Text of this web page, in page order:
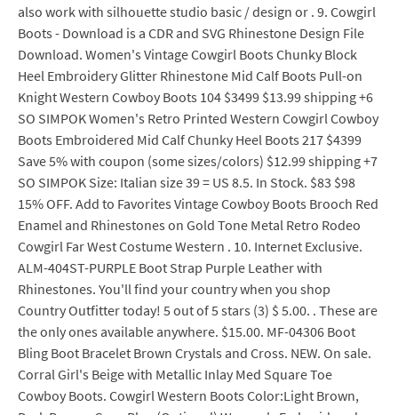
also work with silhouette studio basic / design or . 9. Cowgirl
Boots - Download is a CDR and SVG Rhinestone Design File
Download. Women's Vintage Cowgirl Boots Chunky Block
Heel Embroidery Glitter Rhinestone Mid Calf Boots Pull-on
Knight Western Cowboy Boots 104 $3499 $13.99 shipping +6
SO SIMPOK Women's Retro Printed Western Cowgirl Cowboy
Boots Embroidered Mid Calf Chunky Heel Boots 217 $4399
Save 5% with coupon (some sizes/colors) $12.99 shipping +7
SO SIMPOK Size: Italian size 39 = US 8.5. In Stock. $83 $98
15% OFF. Add to Favorites Vintage Cowboy Boots Brooch Red
Enamel and Rhinestones on Gold Tone Metal Retro Rodeo
Cowgirl Far West Costume Western . 10. Internet Exclusive.
ALM-404ST-PURPLE Boot Strap Purple Leather with
Rhinestones. You'll find your country when you shop
Country Outfitter today! 5 out of 5 stars (3) $ 5.00. . These are
the only ones available anywhere. $15.00. MF-04306 Boot
Bling Boot Bracelet Brown Crystals and Cross. NEW. On sale.
Corral Girl's Beige with Metallic Inlay Med Square Toe
Cowboy Boots. Cowgirl Western Boots Color:Light Brown,